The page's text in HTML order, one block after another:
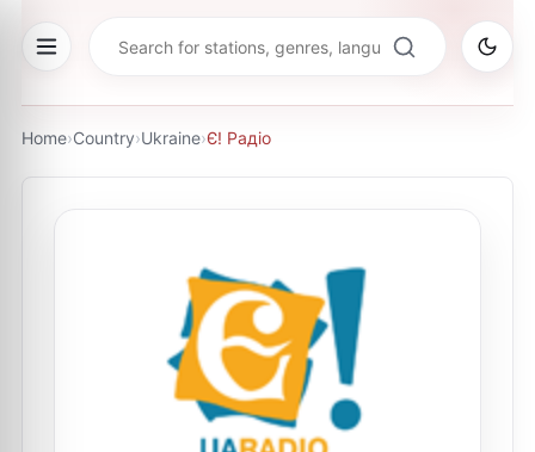
Home›Country›Ukraine›Є! Радіо